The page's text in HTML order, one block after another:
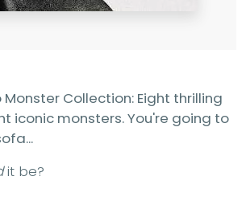
Monster Collection: Eight thrilling
iconic monsters. You're going to
it be?